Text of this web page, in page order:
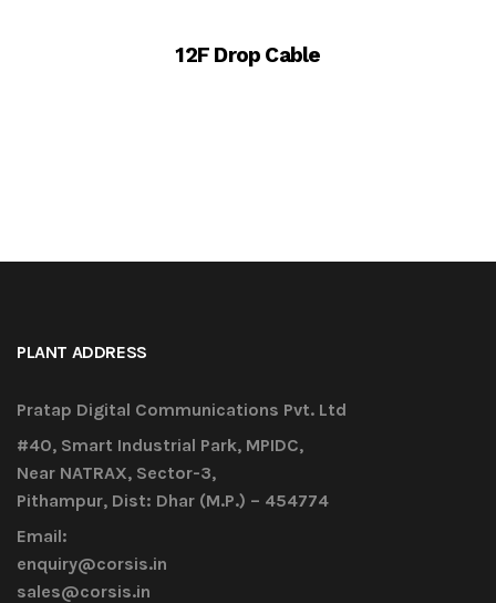
12F Drop Cable
PLANT ADDRESS
Pratap Digital Communications Pvt. Ltd
#40, Smart Industrial Park, MPIDC,
Near NATRAX, Sector-3,
Pithampur, Dist: Dhar (M.P.) – 454774
Email:
enquiry@corsis.in
sales@corsis.in